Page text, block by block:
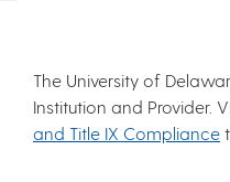
The University of
Institution and Provider.
and Title IX Compliance